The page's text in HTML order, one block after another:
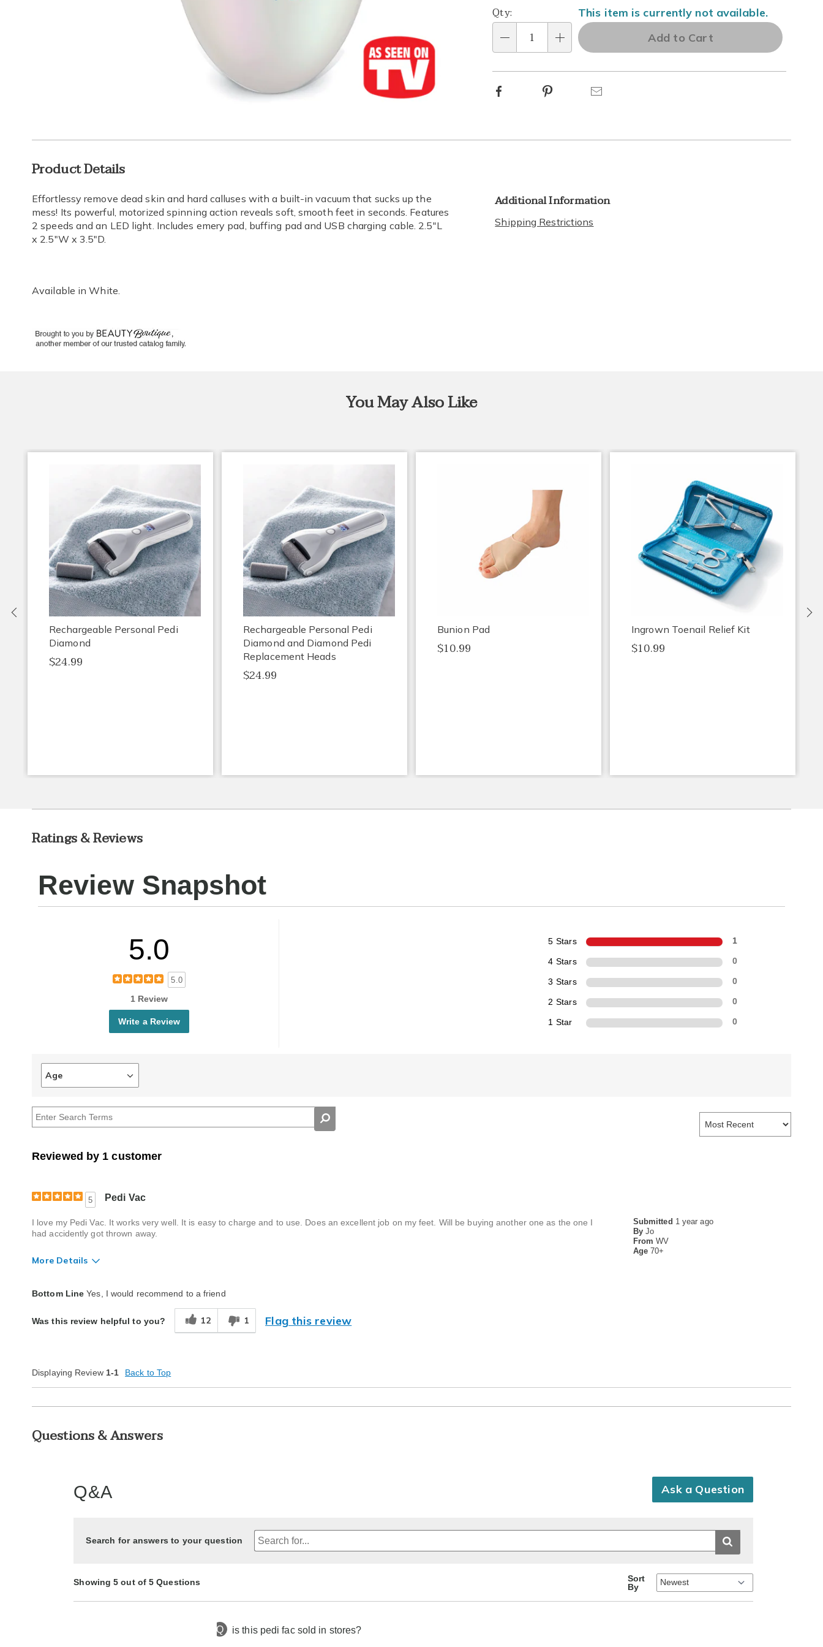
Qty:
This item is currently not available.
Add to Cart
Facebook Pinterest
Additional
Information
Product Details
Effortlessy remove dead skin and hard calluses with a built-in vacuum that sucks up the
mess! Its powerful, motorized spinning action reveals soft, smooth feet in seconds. Features
2 speeds and an LED light. Includes emery pad, buffing pad and USB charging cable. 2.5"L
x 2.5"W x 3.5"D.
Available inWhite.
Additional Information
Shipping Restrictions
You May Also Like
Previous
Rechargeable Personal Pedi
Diamond
$24.99
Rechargeable Personal Pedi
Diamond and Diamond Pedi
Replacement Heads
$24.99
Bunion Pad
$10.99
Ingrown Toenail Relief Kit
$10.99
Ratings & Reviews
Review Snapshot
5.0
5.0
1 Review
Write a Review
5 Stars 1
4 Stars 0
3 Stars 0
2 Stars 0
1 Star 0
Age
Filter
Age
Reviewed by 1 customer
5 Pedi Vac
Submitted 1 year ago
By Jo
From WV
Age70+
I love my Pedi Vac. It works very well. It is easy to charge and to use. Does an excellent job on my feet. Will be buying another one as the one I
had accidently got thrown away.
More Details
Bottom Line Yes, I would recommend to a friend
Was this review helpful to you? 12 1 Flag this review
Displaying Review 1-1 Back to Top
Questions & Answers
Q&A Ask a Question
Search for answers to your question
Showing 5 out of 5 Questions
Sort
By
Q is this pedi fac sold in stores?